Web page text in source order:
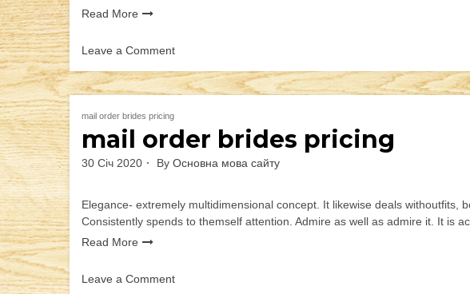
Read More
Leave a Comment
Listed
Is
When
You
Should
Intercourse
For
is
mail order brides pricing
mail order brides pricing
30 Січ 2020 By Основна мова сайту
Elegance- extremely multidimensional concept. It likewise deals withoutfits,
Consistently spends to themself attention. Admire as well as admire it. It is
Read More
Leave a Comment